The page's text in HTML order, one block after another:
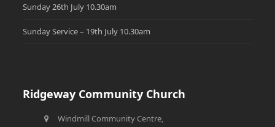
Sunday 26th July 10.30am
Sunday Service – 19th July 10.30am
Ridgeway Community Church
Windmill Community Centre,